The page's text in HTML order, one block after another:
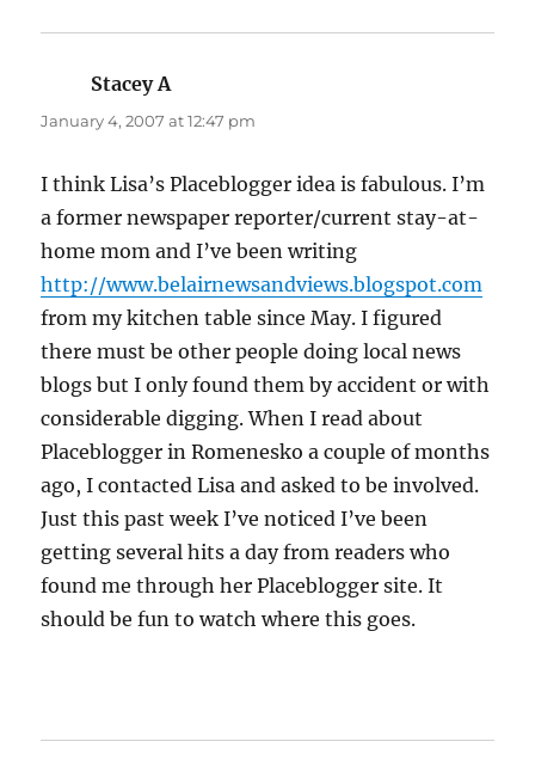
Stacey Asays:
January 4, 2007 at 12:47 pm
I think Lisa’s Placeblogger idea is fabulous. I’m
a former newspaper reporter/current stay-at-
home mom and I’ve been writing
http://www.belairnewsandviews.blogspot.com
from my kitchen table since May. I figured
there must be other people doing local news
blogs but I only found them by accident or with
considerable digging. When I read about
Placeblogger in Romenesko a couple of months
ago, I contacted Lisa and asked to be involved.
Just this past week I’ve noticed I’ve been
getting several hits a day from readers who
found me through her Placeblogger site. It
should be fun to watch where this goes.